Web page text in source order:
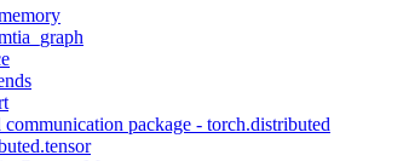
package - torch.distributed